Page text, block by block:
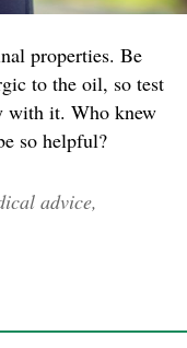
properties. Be
to the oil, so test
with it. Who knew
so helpful?
advice,